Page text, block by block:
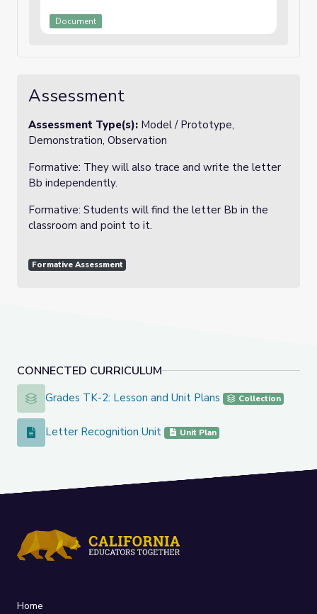
CONNECTED CURRICULUM
Grades TK-2: Lesson and Unit Plans
Grades TK-2: Lesson and Unit Plans Collection
Letter Recognition Unit
Letter Recognition Unit Unit Plan
Document
Assessment
Assessment Type(s): Model / Prototype,
Demonstration, Observation
Formative: They will also trace and write the letter
Bb independently.
Formative: Students will find the letter Bb in the
classroom and point to it.
Formative Assessment
Home